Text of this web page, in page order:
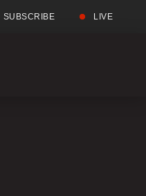
SUBSCRIBE LIVE